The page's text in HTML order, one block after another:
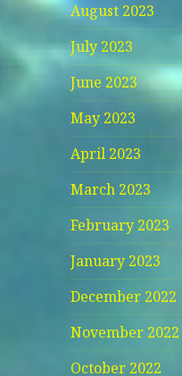
August 2023
July 2023
June 2023
May 2023
April 2023
March 2023
February 2023
January 2023
December 2022
November 2022
October 2022